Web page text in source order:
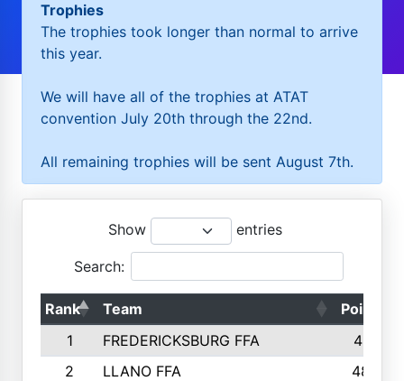
Trophies
The trophies took longer than normal to arrive
this year.
We will have all of the trophies at ATAT
convention July 20th through the 22nd.
All remaining trophies will be sent August 7th.
Show entries
Search:
Rank Team
Points
1
FREDERICKSBURG FFA
4891
2
LLANO FFA
4845